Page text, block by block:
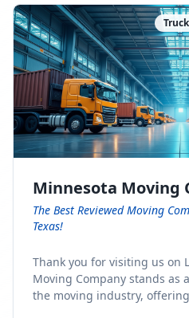
Minnesota Moving
The Best Reviewed Moving
Texas!
Thank you for visiting us on
Moving Company stands as
the moving industry,